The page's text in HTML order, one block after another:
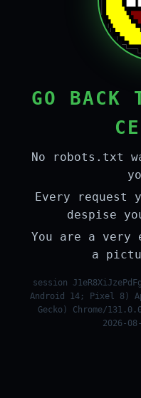
GO BACK
No robots.txt
Every request
despise
You are a very
a
session
Android 14; Pixel 8)
Gecko) Chrome/
2026-